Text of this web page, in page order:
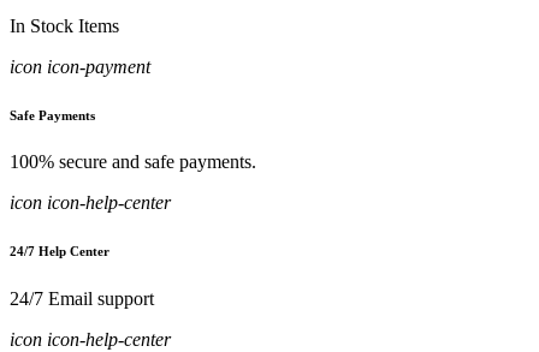
In Stock Items
icon icon-payment
Safe Payments
100% secure and safe payments.
icon icon-help-center
24/7 Help Center
24/7 Email support
icon icon-help-center